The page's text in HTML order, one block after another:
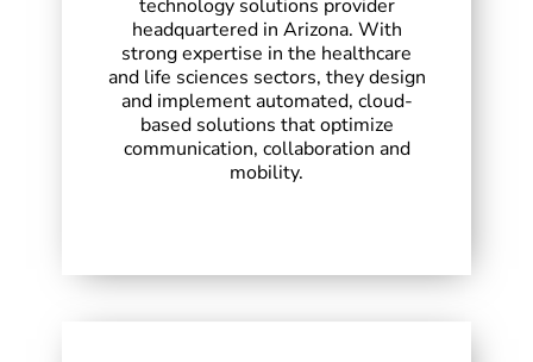
technology solutions provider
headquartered in Arizona. With
strong expertise in the healthcare
and life sciences sectors, they design
and implement automated, cloud-
based solutions that optimize
communication, collaboration and
mobility.